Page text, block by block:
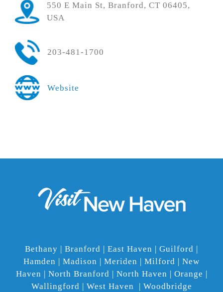
550 E Main St, Branford, CT 06405,
USA
203-481-1700
Website
Bethany | Branford | East Haven | Guilford |
Hamden | Madison | Meriden | Milford | New
Haven | North Branford | North Haven | Orange |
Wallingford | West Haven | Woodbridge